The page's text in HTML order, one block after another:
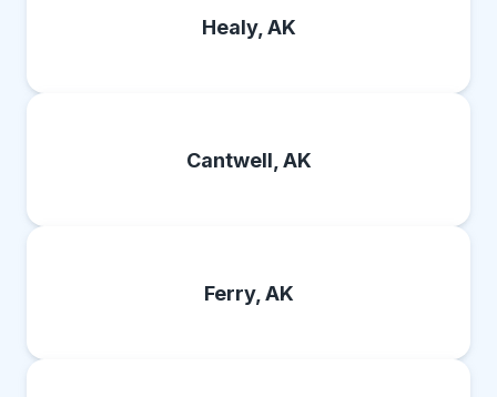
Healy, AK
Cantwell, AK
Ferry, AK